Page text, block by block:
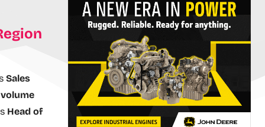
Sales
volume
Head of